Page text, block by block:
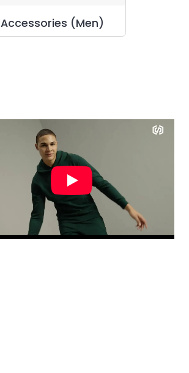
Accessories (Men)